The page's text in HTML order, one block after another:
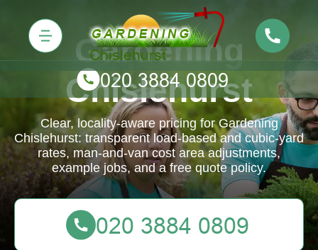
Gardening
Chislehurst
Clear, locality-aware pricing for Gardening
Chislehurst: transparent load-based and cubic-yard
rates, man-and-van cost area adjustments,
example jobs, and a free quote policy.